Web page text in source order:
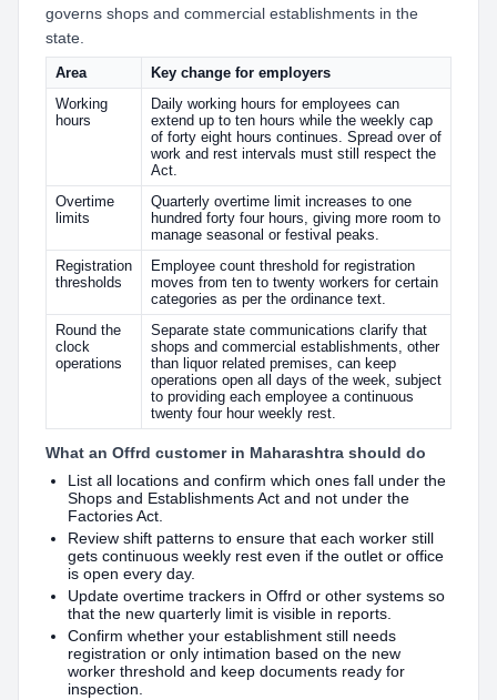
governs shops and commercial establishments in the
state.
Area
Key change for employers
Working
hours
Daily working hours for employees can
extend up to ten hours while the weekly cap
of forty eight hours continues. Spread over of
work and rest intervals must still respect the
Act.
Overtime
limits
Quarterly overtime limit increases to one
hundred forty four hours, giving more room to
manage seasonal or festival peaks.
Registration
thresholds
Employee count threshold for registration
moves from ten to twenty workers for certain
categories as per the ordinance text.
Round the
clock
operations
Separate state communications clarify that
shops and commercial establishments, other
than liquor related premises, can keep
operations open all days of the week, subject
to providing each employee a continuous
twenty four hour weekly rest.
What an Offrd customer in Maharashtra should do
List all locations and confirm which ones fall under the
Shops and Establishments Act and not under the
Factories Act.
Review shift patterns to ensure that each worker still
gets continuous weekly rest even if the outlet or office
is open every day.
Update overtime trackers in Offrd or other systems so
that the new quarterly limit is visible in reports.
Confirm whether your establishment still needs
registration or only intimation based on the new
worker threshold and keep documents ready for
inspection.